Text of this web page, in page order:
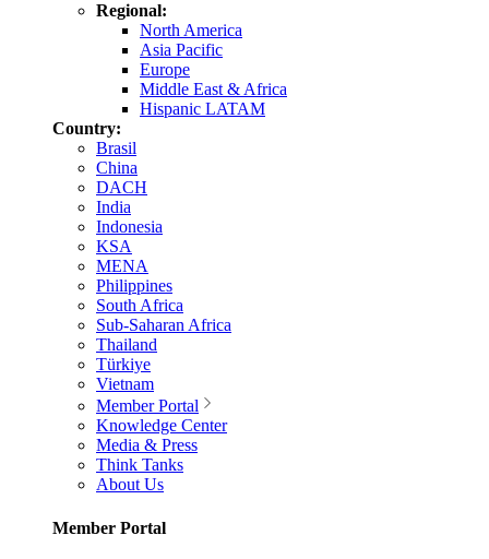
Regional:
North America
Asia Pacific
Europe
Middle East & Africa
Hispanic LATAM
Country:
Brasil
China
DACH
India
Indonesia
KSA
MENA
Philippines
South Africa
Sub-Saharan Africa
Thailand
Türkiye
Vietnam
Member Portal
Knowledge Center
Media & Press
Think Tanks
About Us
Member Portal